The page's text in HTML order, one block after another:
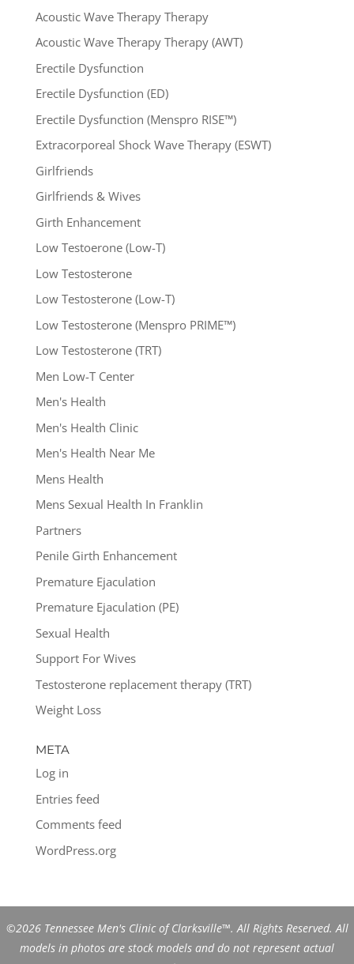
Acoustic Wave Therapy Therapy
Acoustic Wave Therapy Therapy (AWT)
Erectile Dysfunction
Erectile Dysfunction (ED)
Erectile Dysfunction (Menspro RISE™)
Extracorporeal Shock Wave Therapy (ESWT)
Girlfriends
Girlfriends & Wives
Girth Enhancement
Low Testoerone (Low-T)
Low Testosterone
Low Testosterone (Low-T)
Low Testosterone (Menspro PRIME™)
Low Testosterone (TRT)
Men Low-T Center
Men's Health
Men's Health Clinic
Men's Health Near Me
Mens Health
Mens Sexual Health In Franklin
Partners
Penile Girth Enhancement
Premature Ejaculation
Premature Ejaculation (PE)
Sexual Health
Support For Wives
Testosterone replacement therapy (TRT)
Weight Loss
META
Log in
Entries feed
Comments feed
WordPress.org
©2026 Tennessee Men's Clinic of Clarksville™. All Rights Reserved. All
models in photos are stock models and do not represent actual